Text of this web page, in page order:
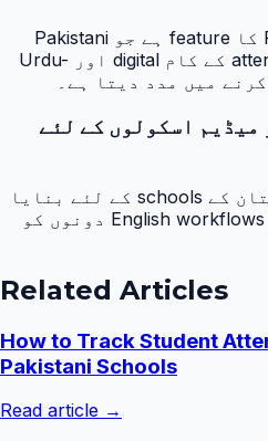
حاضری ٹریکنگ PakEducate کا feature ہے جو Pakistani
schools کو attendance tracking کے کام digital اور Urdu-
اسکولوں کے لئے
جی ہاں۔ PakEducate پاکستان کے schools کے لئے بنایا
گیا ہے، اس لئے Urdu اور English workflows دونوں کو
Related Articles
How to Track Student
Pakistani Schools
Read article →